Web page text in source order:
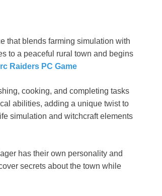
that blends farming simulation with
to a peaceful rural town and begins
Raiders PC Game
cooking, and completing tasks
abilities, adding a unique twist to
simulation and witchcraft elements
has their own personality and
secrets about the town while